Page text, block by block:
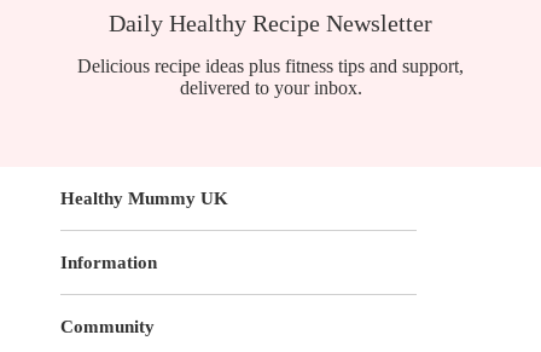
Daily Healthy Recipe Newsletter
Delicious recipe ideas plus fitness tips and support,
delivered to your inbox.
Healthy Mummy UK
Information
Community